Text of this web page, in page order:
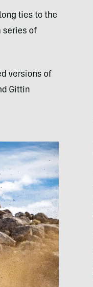
ties to the
series of
versions of
Gittin